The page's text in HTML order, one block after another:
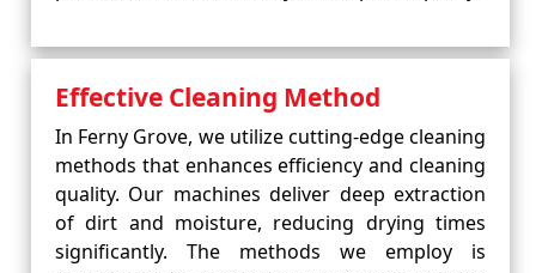
Effective Cleaning Method
In Ferny Grove, we utilize cutting-edge cleaning
methods that enhances efficiency and cleaning
quality. Our machines deliver deep extraction
of dirt and moisture, reducing drying times
significantly. The methods we employ is